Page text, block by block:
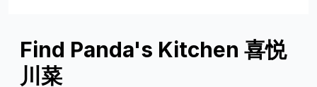
Find Panda's Kitchen 喜悦
川菜